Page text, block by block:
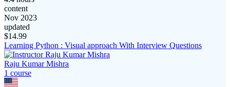
content
Nov 2023
updated
$14.99
Learning Python : Visual approach With Interview Questions
Raju Kumar Mishra
1 course